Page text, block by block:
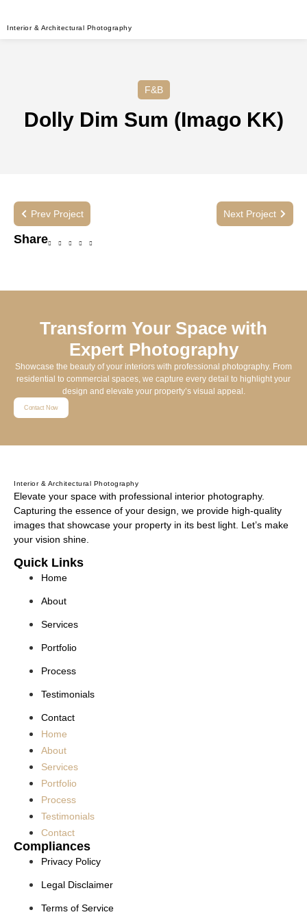
Interior & Architectural Photography
F&B
Dolly Dim Sum (Imago KK)
Prev Project Next Project
Share
Transform Your Space with
Expert Photography
Showcase the beauty of your interiors with professional photography. From
residential to commercial spaces, we capture every detail to highlight your
design and elevate your property’s visual appeal.
Contact Now
Interior & Architectural Photography
Elevate your space with professional interior photography.
Capturing the essence of your design, we provide high-quality
images that showcase your property in its best light. Let’s make
your vision shine.
Quick Links
Home
About
Services
Portfolio
Process
Testimonials
Contact
Home
About
Services
Portfolio
Process
Testimonials
Contact
Compliances
Privacy Policy
Legal Disclaimer
Terms of Service